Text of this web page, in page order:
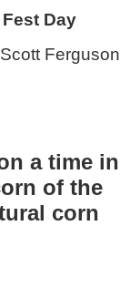
Day
Ferguson
a time in
of the
corn